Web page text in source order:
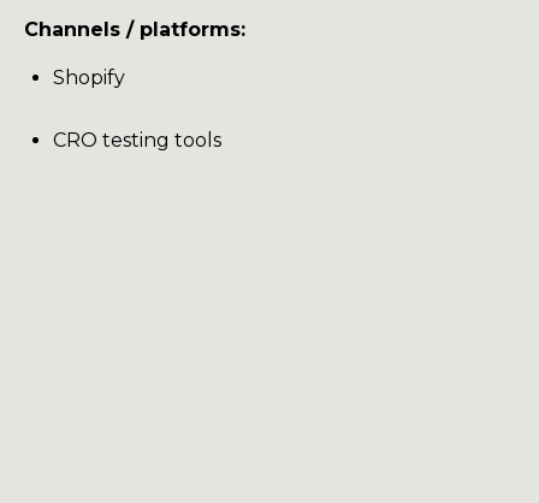
Channels / platforms:
Shopify
CRO testing tools